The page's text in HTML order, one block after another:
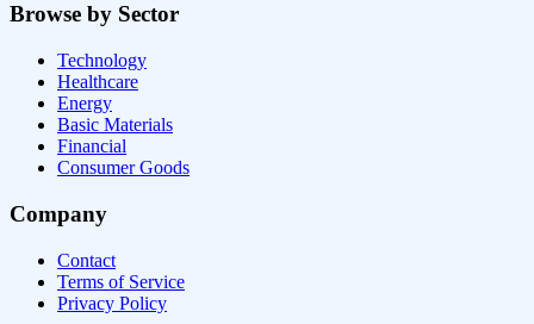
Browse by Sector
Technology
Healthcare
Energy
Basic Materials
Financial
Consumer Goods
Company
Contact
Terms of Service
Privacy Policy